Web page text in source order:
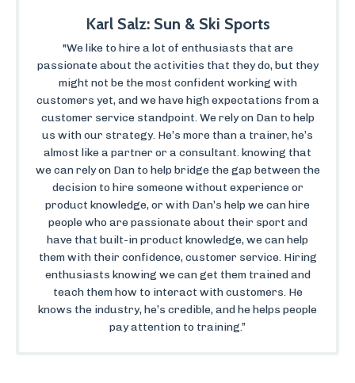
Karl Salz: Sun & Ski Sports
"We like to hire a lot of enthusiasts that are
passionate about the activities that they do, but they
might not be the most confident working with
customers yet, and we have high expectations from a
customer service standpoint. We rely on Dan to help
us with our strategy. He’s more than a trainer, he’s
almost like a partner or a consultant. knowing that
we can rely on Dan to help bridge the gap between the
decision to hire someone without experience or
product knowledge, or with Dan’s help we can hire
people who are passionate about their sport and
have that built-in product knowledge, we can help
them with their confidence, customer service. Hiring
enthusiasts knowing we can get them trained and
teach them how to interact with customers. He
knows the industry, he’s credible, and he helps people
pay attention to training.”